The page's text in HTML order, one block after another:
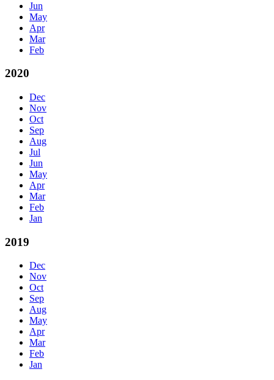
Jun
May
Apr
Mar
Feb
2020
Dec
Nov
Oct
Sep
Aug
Jul
Jun
May
Apr
Mar
Feb
Jan
2019
Dec
Nov
Oct
Sep
Aug
May
Apr
Mar
Feb
Jan